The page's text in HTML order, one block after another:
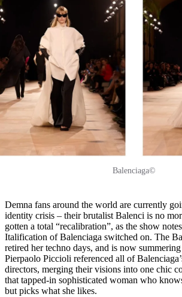
Balenciaga©
Demna fans around the world are currently
identity crisis – their brutalist Balenci is no
gotten a total “recalibration”, as the show
Italification of Balenciaga switched on. The
retired her techno days, and is now
Pierpaolo Piccioli referenced all of
directors, merging their visions into one chic
that tapped-in sophisticated woman who
but picks what she likes.